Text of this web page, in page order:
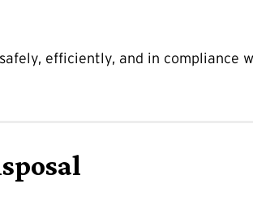
efficiently, and in compliance